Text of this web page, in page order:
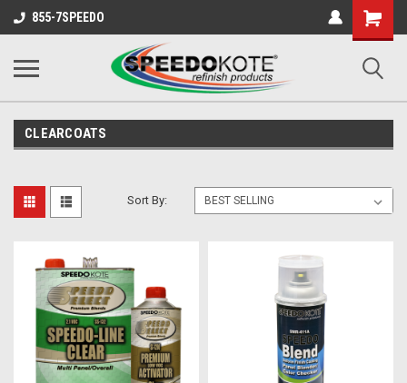
855-7SPEEDO
Shopping
Cart
CLEARCOATS
Sort By: